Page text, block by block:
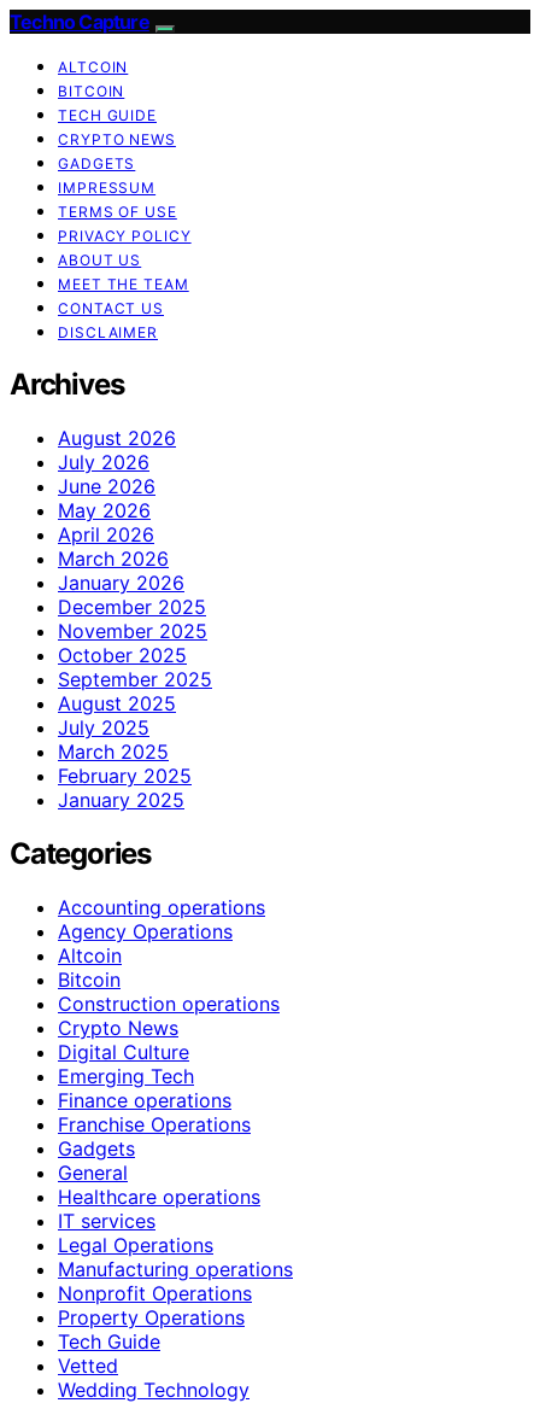
Techno Capture
ALTCOIN
BITCOIN
TECH GUIDE
CRYPTO NEWS
GADGETS
IMPRESSUM
TERMS OF USE
PRIVACY POLICY
ABOUT US
MEET THE TEAM
CONTACT US
DISCLAIMER
Archives
August 2026
July 2026
June 2026
May 2026
April 2026
March 2026
January 2026
December 2025
November 2025
October 2025
September 2025
August 2025
July 2025
March 2025
February 2025
January 2025
Categories
Accounting operations
Agency Operations
Altcoin
Bitcoin
Construction operations
Crypto News
Digital Culture
Emerging Tech
Finance operations
Franchise Operations
Gadgets
General
Healthcare operations
IT services
Legal Operations
Manufacturing operations
Nonprofit Operations
Property Operations
Tech Guide
Vetted
Wedding Technology